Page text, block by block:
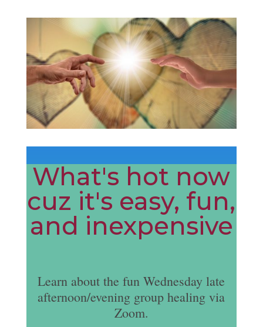
What's hot now
cuz it's easy, fun,
and inexpensive
Learn about the fun Wednesday late
afternoon/evening group healing via
Zoom.